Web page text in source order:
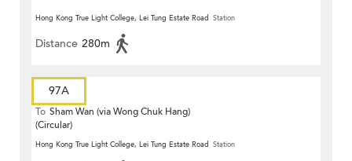
Hong Kong True Light College, Lei Tung Estate Road Station
Distance 280m
97A
To Sham Wan (via Wong Chuk Hang)
(Circular)
Hong Kong True Light College, Lei Tung Estate Road Station